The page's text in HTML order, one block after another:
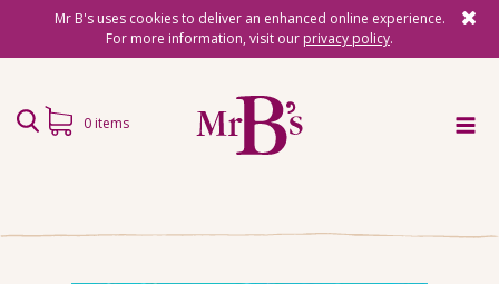
Mr B's uses cookies to deliver an enhanced online experience.
For more information, visit our privacy policy.
0 items